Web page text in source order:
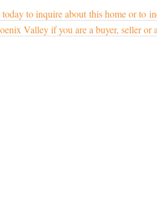
to inquire about this home or to
Valley if you are a buyer, seller or